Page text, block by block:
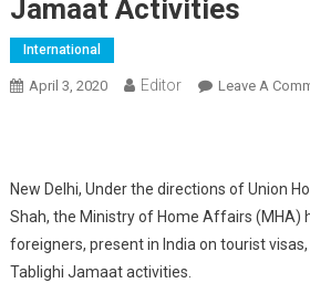
Jamaat Activities
International
April 3, 2020 Editor Leave A
New Delhi, Under the directions of Union
Shah, the Ministry of Home Affairs (MHA)
foreigners, present in India on tourist
Tablighi Jamaat activities. ‬